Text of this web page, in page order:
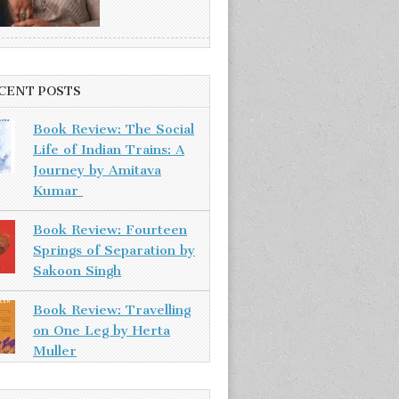
POSTS
Book Review: The Social
Life of Indian Trains: A
Journey by Amitava
Kumar
Book Review: Fourteen
Springs of Separation by
Sakoon Singh
Book Review: Travelling
on One Leg by Herta
Muller